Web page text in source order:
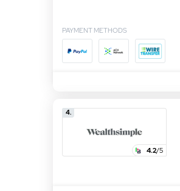
PAYMENT METHODS
4.
4.2/5